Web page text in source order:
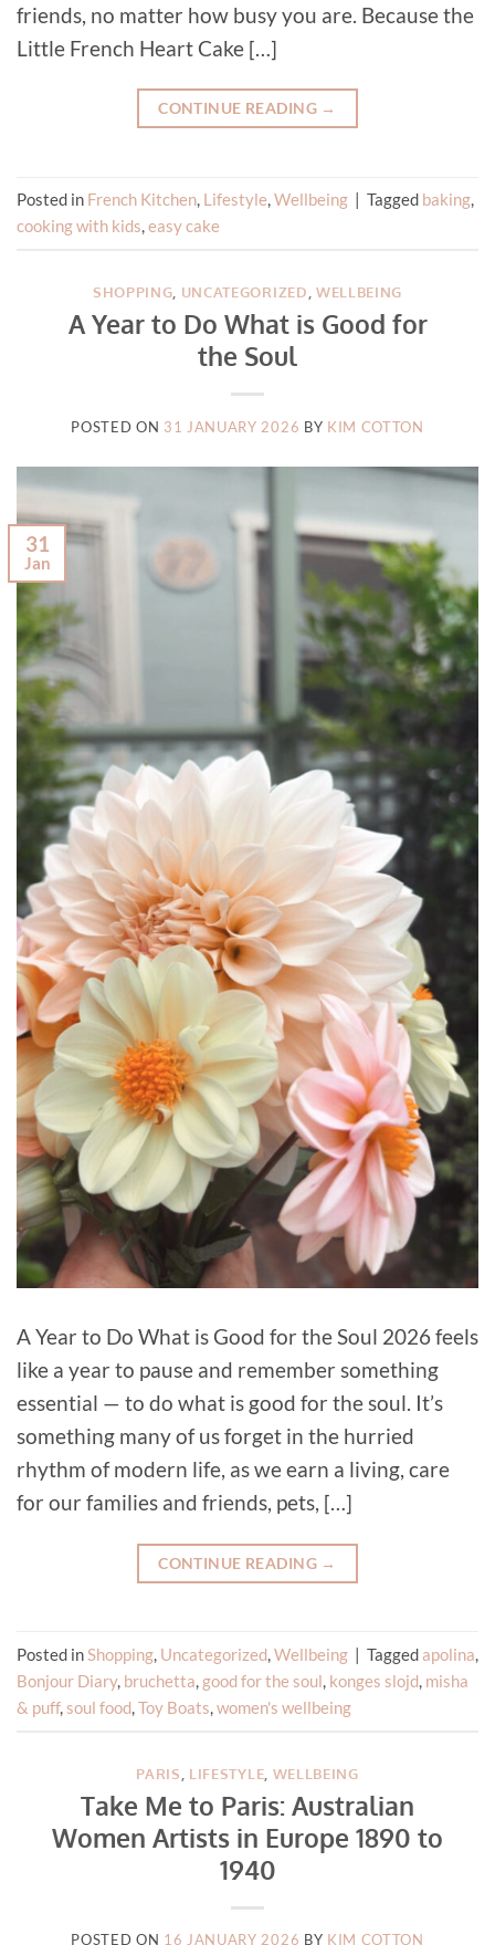
friends, no matter how busy you are. Because the
Little French Heart Cake […]
CONTINUE READING →
Posted in French Kitchen, Lifestyle,Wellbeing | Tagged baking,
cooking with kids,easy cake
SHOPPING, UNCATEGORIZED, WELLBEING
A Year to Do What is Good for
the Soul
POSTED ON 31 JANUARY 2026 BY KIM COTTON
31
Jan
A Year to Do What is Good for the Soul 2026 feels
like a year to pause and remember something
essential — to do what is good for the soul. It’s
something many of us forget in the hurried
rhythm of modern life, as we earn a living, care
for our families and friends, pets, […]
CONTINUE READING →
Posted inShopping, Uncategorized,Wellbeing | Taggedapolina,
Bonjour Diary, bruchetta, good for the soul, konges slojd, misha
& puff,soul food,Toy Boats,women's wellbeing
PARIS LIFESTYLE WELLBEING
Take Me to Paris: Australian
Women Artists in Europe 1890 to
1940
POSTED ON 16 JANUARY 2026 BY KIM COTTON